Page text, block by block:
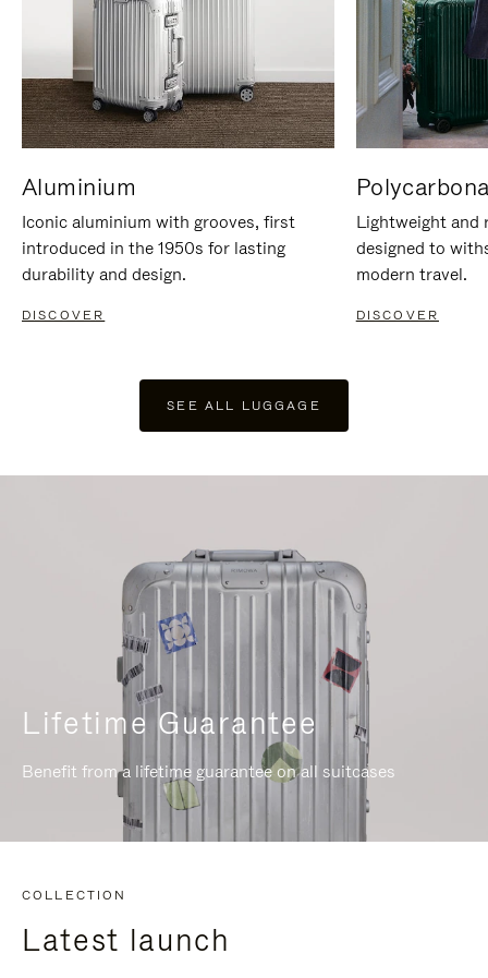
Aluminium
Iconic aluminium with grooves, first
introduced in the 1950s for lasting
durability and design.
DISCOVER
Lightweight and
designed to
modern travel.
DISCOVER
SEE ALL LUGGAGE
Lifetime Guarantee
Benefit from a lifetime guarantee on all suitcases
COLLECTION
Latest launch